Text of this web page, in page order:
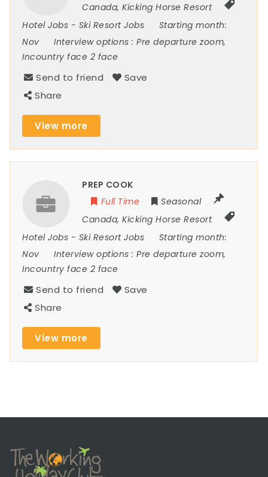
Canada,Kicking Horse Resort
Hotel Jobs - Ski Resort Jobs
Starting month:
Nov
Interview options :Pre departure zoom,
Incountry face 2 face
Send to friend
Save
Share
View more
PREP COOK
Full Time
Seasonal
Canada,Kicking Horse Resort
Hotel Jobs - Ski Resort Jobs
Starting month:
Nov
Interview options :Pre departure zoom,
Incountry face 2 face
Send to friend
Save
Share
View more